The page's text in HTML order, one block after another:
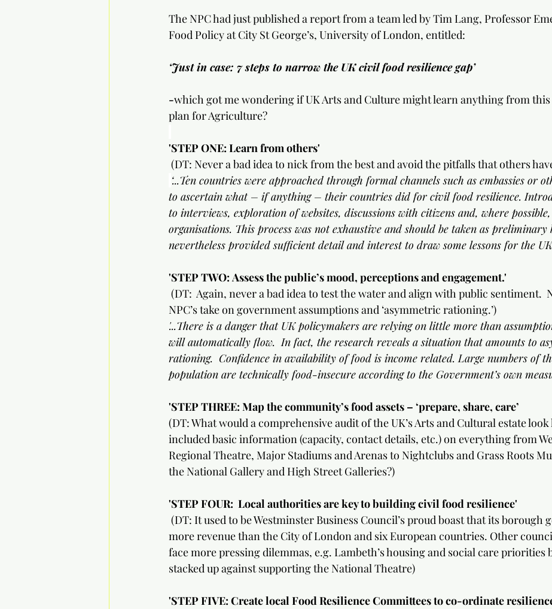
The NPC had just published a report from a team led by Tim Lang, Professor
Food Policy at City St George’s, University of London, entitled:
‘Just in case: 7 steps to narrow the UK civil food resilience gap’
-which got me wondering if UK Arts and Culture might learn anything from
plan for Agriculture?
'STEP ONE: Learn from others'
(DT: Never a bad idea to nick from the best and avoid the pitfalls that others
‘...Ten countries were approached through formal channels such as embassies or
to ascertain what – if anything – their countries did for civil food resilience.
to interviews, exploration of websites, discussions with citizens and, where
organisations. This process was not exhaustive and should be taken as preliminary
nevertheless provided sufficient detail and interest to draw some lessons for the
'STEP TWO: Assess the public’s mood, perceptions and engagement.'
(DT:  Again, never a bad idea to test the water and align with public sentiment.
NPC’s take on government assumptions and ‘asymmetric rationing.’)
'...There is a danger that UK policymakers are relying on little more than
will automatically flow.  In fact, the research reveals a situation that amounts to
rationing.  Confidence in availability of food is income related. Large numbers of
population are technically food-insecure according to the Government’s own
'STEP THREE: Map the community’s food assets – ‘prepare,
(DT: What would a comprehensive audit of the UK’s Arts and Cultural estate look
included basic information (capacity, contact details, etc.) on everything from
Regional Theatre, Major Stadiums and Arenas to Nightclubs and Grass Roots
the National Gallery and High Street Galleries?)
'STEP FOUR: Local authorities are key to building civil food resilience'
(DT: It used to be Westminster Business Council’s proud boast that its borough
more revenue than the City of London and six European countries. Other
face more pressing dilemmas, e.g. Lambeth’s housing and social care priorities
stacked up against supporting the National Theatre)
'STEP FIVE: Create local Food Resilience Committees to co-ordinate